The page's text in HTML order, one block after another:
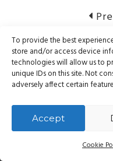
To provide the best
store and/or access device
technologies will allow us to
unique IDs on this site. Not
adversely affect certain
Accept
Cookie
navigation
Mail
Notice of
©